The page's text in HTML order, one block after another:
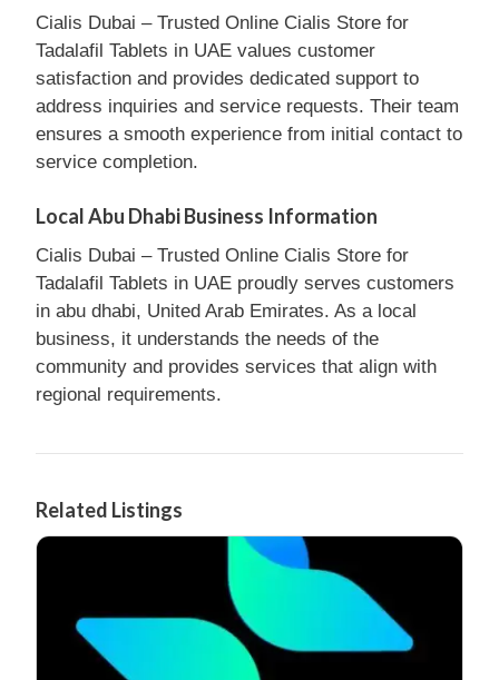
Cialis Dubai – Trusted Online Cialis Store for
Tadalafil Tablets in UAE values customer
satisfaction and provides dedicated support to
address inquiries and service requests. Their team
ensures a smooth experience from initial contact to
service completion.
Local Abu Dhabi Business Information
Cialis Dubai – Trusted Online Cialis Store for
Tadalafil Tablets in UAE proudly serves customers
in abu dhabi, United Arab Emirates. As a local
business, it understands the needs of the
community and provides services that align with
regional requirements.
Related Listings